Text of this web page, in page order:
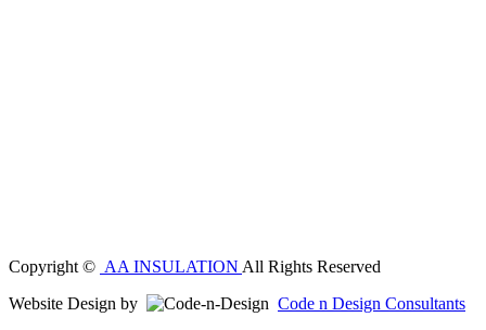
Copyright © AA INSULATION All Rights Reserved
Website Design by
Code n Design Consultants